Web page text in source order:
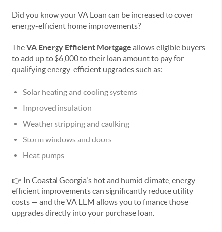
Did you know your VA Loan can be increased to cover
energy-efficient home improvements?
TheVA Energy Efficient Mortgage allows eligible buyers
to add up to $6,000 to their loan amount to pay for
qualifying energy-efficient upgrades such as:
Solar heating and cooling systems
Improved insulation
Weather stripping and caulking
Storm windows and doors
Heat pumps
👉 In Coastal Georgia's hot and humid climate, energy-
efficient improvements can significantly reduce utility
costs — and the VA EEM allows you to finance those
upgrades directly into your purchase loan.